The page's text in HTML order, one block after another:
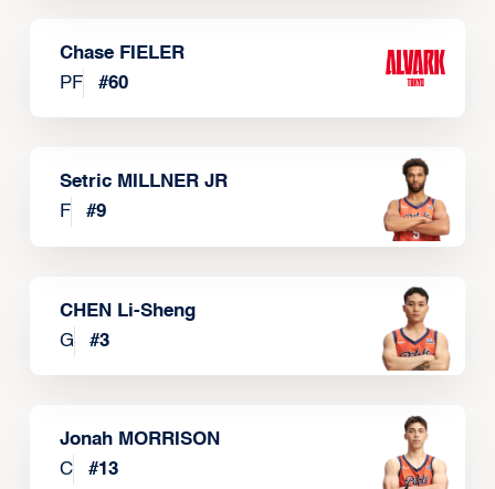
Chase FIELER
PF
#60
Setric MILLNER JR
F
#9
CHEN Li-Sheng
G
#3
Jonah MORRISON
C
#13